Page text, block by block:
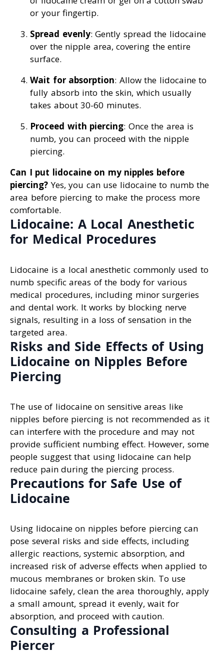
or your fingertip.
Spread evenly: Gently spread the lidocaine
over the nipple area, covering the entire
surface.
Wait for absorption: Allow the lidocaine to
fully absorb into the skin, which usually
takes about 30-60 minutes.
Proceed with piercing: Once the area is
numb, you can proceed with the nipple
piercing.
Can I put lidocaine on my nipples before
piercing? Yes, you can use lidocaine to numb the
area before piercing to make the process more
comfortable.
Lidocaine: A Local Anesthetic
for Medical Procedures
Lidocaine is a local anesthetic commonly used to
numb specific areas of the body for various
medical procedures, including minor surgeries
and dental work. It works by blocking nerve
signals, resulting in a loss of sensation in the
targeted area.
Risks and Side Effects of Using
Lidocaine on Nipples Before
Piercing
The use of lidocaine on sensitive areas like
nipples before piercing is not recommended as it
can interfere with the procedure and may not
provide sufficient numbing effect. However, some
people suggest that using lidocaine can help
reduce pain during the piercing process.
Precautions for Safe Use of
Lidocaine
Using lidocaine on nipples before piercing can
pose several risks and side effects, including
allergic reactions, systemic absorption, and
increased risk of adverse effects when applied to
mucous membranes or broken skin. To use
lidocaine safely, clean the area thoroughly, apply
a small amount, spread it evenly, wait for
absorption, and proceed with caution.
Consulting a Professional
Piercer